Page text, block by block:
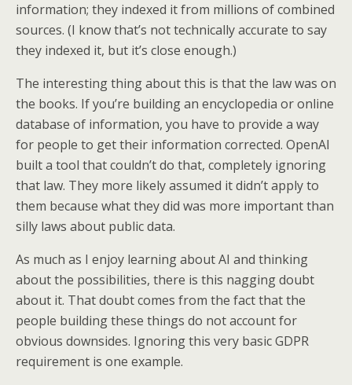
information; they indexed it from millions of combined
sources. (I know that’s not technically accurate to say
they indexed it, but it’s close enough.)
The interesting thing about this is that the law was on
the books. If you’re building an encyclopedia or online
database of information, you have to provide a way
for people to get their information corrected. OpenAI
built a tool that couldn’t do that, completely ignoring
that law. They more likely assumed it didn’t apply to
them because what they did was more important than
silly laws about public data.
As much as I enjoy learning about AI and thinking
about the possibilities, there is this nagging doubt
about it. That doubt comes from the fact that the
people building these things do not account for
obvious downsides. Ignoring this very basic GDPR
requirement is one example.